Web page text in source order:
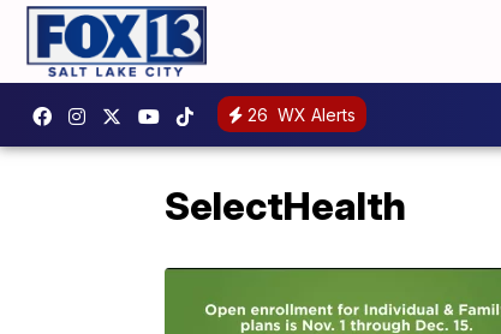
26 WX Alerts
SelectHealth